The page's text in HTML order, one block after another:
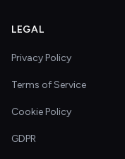
LEGAL
Privacy Policy
Terms of Service
Cookie Policy
GDPR